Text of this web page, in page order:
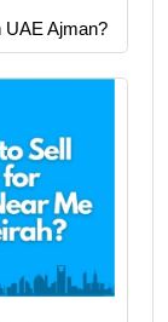
UAE Ajman?